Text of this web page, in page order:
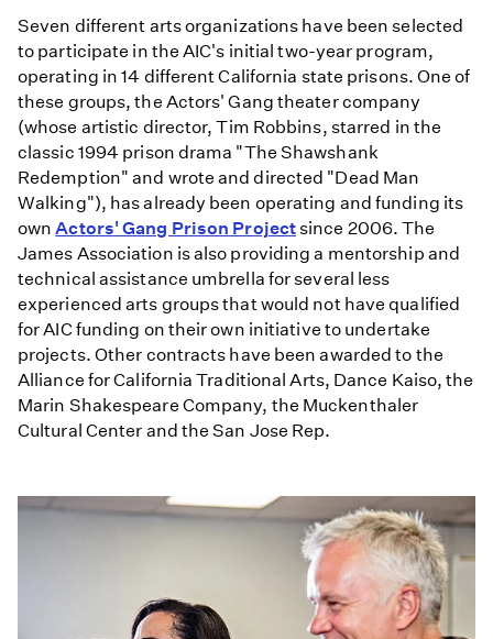
Seven different arts organizations have been selected
to participate in the AIC's initial two-year program,
operating in 14 different California state prisons. One of
these groups, the Actors' Gang theater company
(whose artistic director, Tim Robbins, starred in the
classic 1994 prison drama "The Shawshank
Redemption" and wrote and directed "Dead Man
Walking"), has already been operating and funding its
ownActors' Gang Prison Projectsince 2006. The
James Association is also providing a mentorship and
technical assistance umbrella for several less
experienced arts groups that would not have qualified
for AIC funding on their own initiative to undertake
projects. Other contracts have been awarded to the
Alliance for California Traditional Arts, Dance Kaiso, the
Marin Shakespeare Company, the Muckenthaler
Cultural Center and the San Jose Rep.